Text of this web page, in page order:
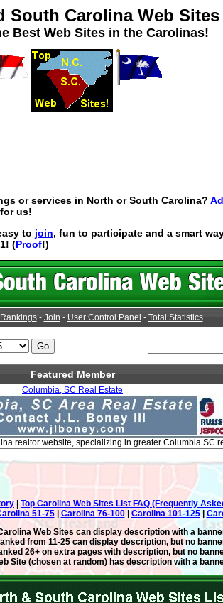
South Carolina Web
Best Web Sites in the Carolinas!
or services in North or South Carolina?
us!
to join, fun to participate and a smart
(Proof!)
Rankings- Join - User Control Panel - Total Statistics
Featured Member
Columbia, SC Real Estate
realtor website, specializing in greater Columbia SC
Top Carolina Web Sites List FAQ (Frequently
51-75| Carolina 76-100| Carolina 101-125|
Web Sites can display description with a
from 11-25 can display description, but no
26+ on extra pages with description, but no
Site (chosen at random) has description with a